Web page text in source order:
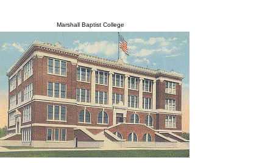
Marshall Baptist College